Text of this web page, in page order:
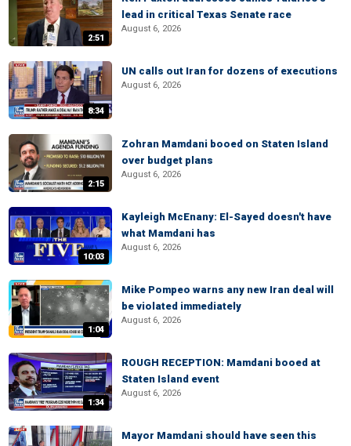
2:51
lead in critical Texas Senate race
August 6, 2026
8:34
UN calls out Iran for dozens of executions
August 6, 2026
2:15
Zohran Mamdani booed on Staten Island
over budget plans
August 6, 2026
10:03
Kayleigh McEnany: El-Sayed doesn't have
what Mamdani has
August 6, 2026
1:04
Mike Pompeo warns any new Iran deal will
be violated immediately
August 6, 2026
1:34
ROUGH RECEPTION: Mamdani booed at
Staten Island event
August 6, 2026
Mayor Mamdani should have seen this